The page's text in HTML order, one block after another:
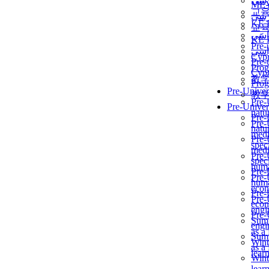
교
KẾ
Pre-
教
Pre-
as a
교
KẾ
Pre-
教
Pre-
as a